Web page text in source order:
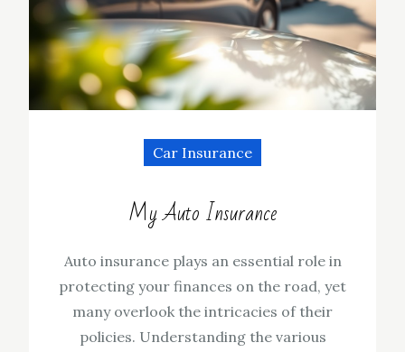
Car Insurance
My Auto Insurance
Auto insurance plays an essential role in
protecting your finances on the road, yet
many overlook the intricacies of their
policies. Understanding the various